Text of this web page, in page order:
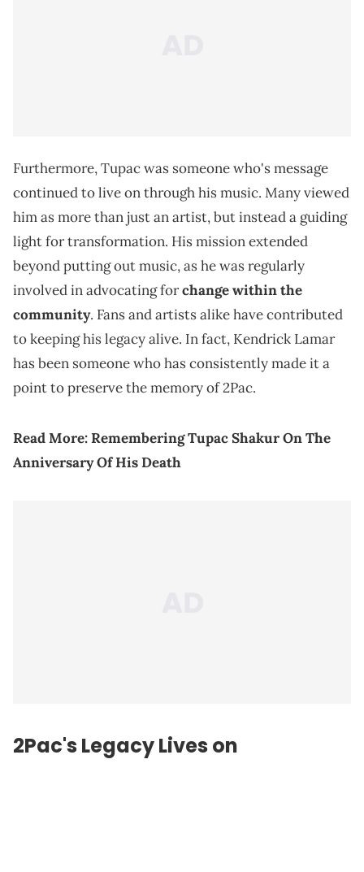
Furthermore, Tupac was someone who's message
continued to live on through his music. Many viewed
him as more than just an artist, but instead a guiding
light for transformation. His mission extended
beyond putting out music, as he was regularly
involved in advocating forchange within the
community. Fans and artists alike have contributed
to keeping his legacy alive. In fact, Kendrick Lamar
has been someone who has consistently made it a
point to preserve the memory of 2Pac.
Read More:Remembering Tupac Shakur On The
Anniversary Of His Death
2Pac's Legacy Lives on